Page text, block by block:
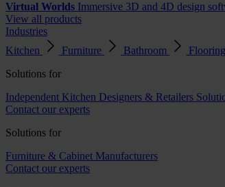
Virtual Worlds Immersive 3D and 4D design
View all products
Industries
Kitchen
Furniture Bathroom Flooring
Solutions for
Independent Kitchen Designers & Retailers
Contact our experts
Solutions for
Furniture & Cabinet Manufacturers
Contact our experts